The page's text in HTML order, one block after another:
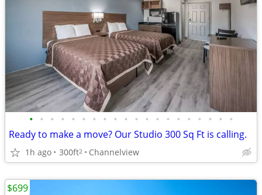
• • • • • • • • • • • • • • • • • • • •
Ready to make a move? Our Studio 300 Sq Ft is calling.
1h ago 300ft2 Channelview
$699